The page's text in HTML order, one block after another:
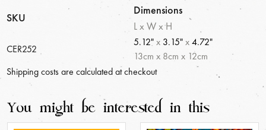
SKU
Dimensions
L x W x H
CER252
5.12"x 3.15"x4.72"
13cm x 8cm x 12cm
Shipping costs are calculated at checkout
You might be interested in this